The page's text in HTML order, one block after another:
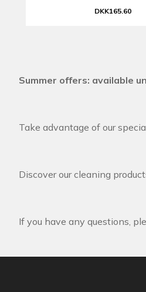
DKK165.60
Summer offers: available
Take advantage of our
Discover our cleaning
If you have any questions,